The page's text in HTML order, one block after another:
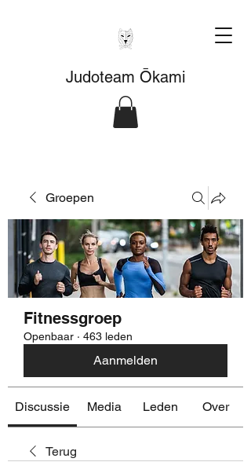
Judoteam Ōkami
Groepen
Fitnessgroep
Openbaar · 463 leden
Aanmelden
Discussie Media Leden Over
Terug